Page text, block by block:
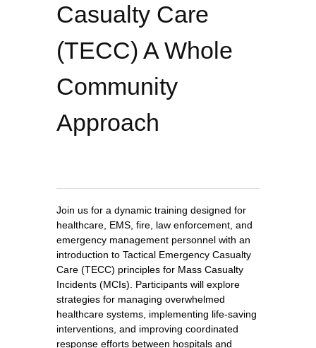
Casualty Care
(TECC) A Whole
Community
Approach
Join us for a dynamic training designed for
healthcare, EMS, fire, law enforcement, and
emergency management personnel with an
introduction to Tactical Emergency Casualty
Care (TECC) principles for Mass Casualty
Incidents (MCIs). Participants will explore
strategies for managing overwhelmed
healthcare systems, implementing life-saving
interventions, and improving coordinated
response efforts between hospitals and